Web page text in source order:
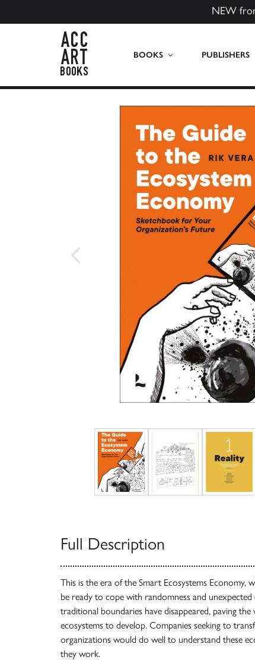
NEW
BOOKS PUBLISHERS
Full Description
This is the era of the Smart Ecosystems Economy,
be ready to cope with randomness and
traditional boundaries have disappeared, paving
ecosystems to develop. Companies seeking to
organizations would do well to understand these
they work.